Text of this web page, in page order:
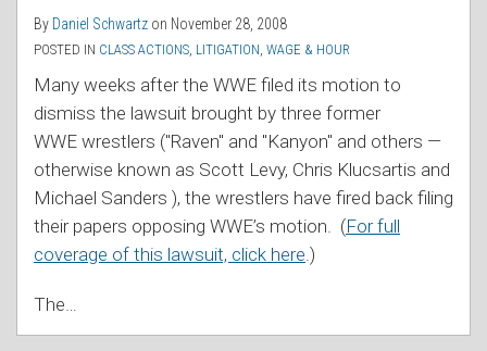
By Daniel Schwartz on November 28, 2008
POSTED IN CLASS ACTIONS LITIGATION WAGE & HOUR
Many weeks after the WWE filed its motion to
dismiss the lawsuit brought by three former
WWE wrestlers ("Raven" and "Kanyon" and others —
otherwise known as Scott Levy, Chris Klucsartis and
Michael Sanders ), the wrestlers have fired back filing
their papers opposing WWE’s motion. (For full
coverage of this lawsuit, click here .)
The